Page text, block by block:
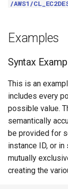
/AWS1/
Examples
Syntax
This is an
includes every
possible value.
semantically
be provided for
instance ID, or
mutually
creating the